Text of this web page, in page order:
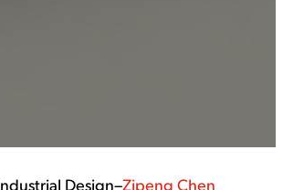
Industrial Design–Zipeng Chen